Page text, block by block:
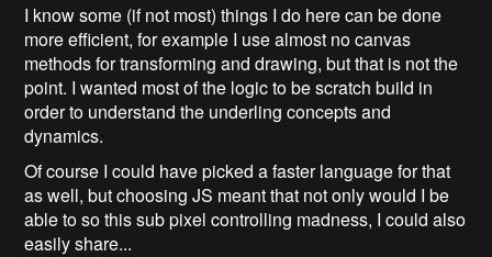
I know some (if not most) things I do here can be done
more efficient, for example I use almost no canvas
methods for transforming and drawing, but that is not the
point. I wanted most of the logic to be scratch build in
order to understand the underling concepts and
dynamics.
Of course I could have picked a faster language for that
as well, but choosing JS meant that not only would I be
able to so this sub pixel controlling madness, I could also
easily share...